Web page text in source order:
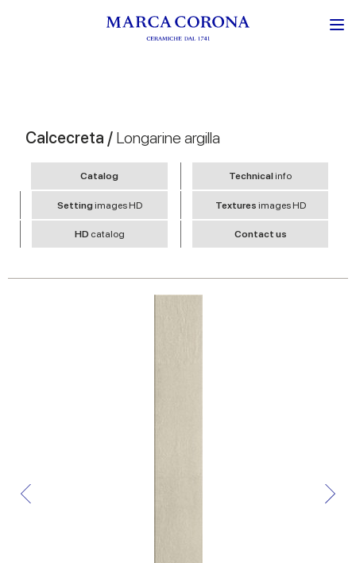
Calcecreta / Longarine argilla
Catalog Technicalinfo
Settingimages HD Textures images HD
HD catalog Contact us